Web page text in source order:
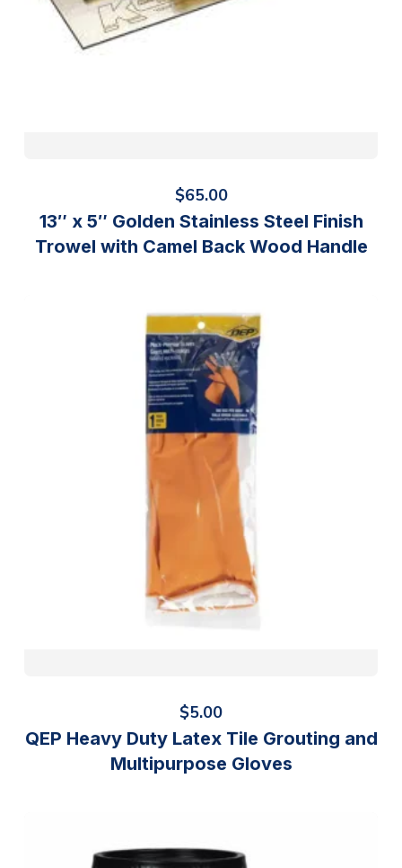
$65.00
13″ x 5″ Golden Stainless Steel Finish
Trowel with Camel Back Wood Handle
$5.00
QEP Heavy Duty Latex Tile Grouting and
Multipurpose Gloves